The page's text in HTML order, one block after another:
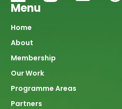
Menu
Main
navigation
Home
About
Membership
Our Work
Programme Areas
Partners